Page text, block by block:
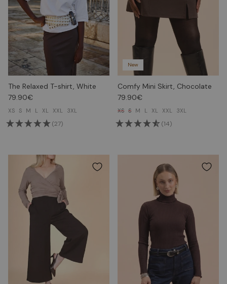
The Relaxed T-shirt, White
79.90€
XS S M L XL XXL 3XL
(27)
New
Comfy Mini Skirt, Chocolate
79.90€
XS S M L XL XXL 3XL
(14)